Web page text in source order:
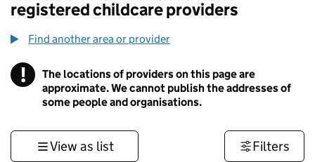
registered childcare providers
Find another area or provider
! Information
The locations of providers on this page are
approximate. We cannot publish the addresses of
some people and organisations.
View as list Filters